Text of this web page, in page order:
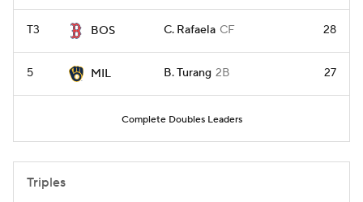
T3 BOS C. Rafaela CF 28
5 MIL B. Turang 2B 27
Complete Doubles Leaders
Triples